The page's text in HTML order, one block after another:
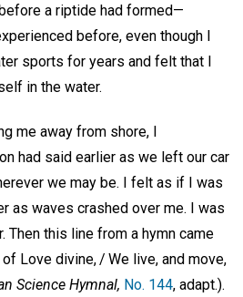
a riptide had formed—
before, even though I
sports for years and felt that I
in the water.
me away from shore, I
had said earlier as we left our car
we may be. I felt as if I was
as waves crashed over me. I was
Then this line from a hymn came
Love divine, / We live, and move,
Science Hymnal, No. 144, adapt.).